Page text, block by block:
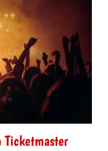
Ticketmaster